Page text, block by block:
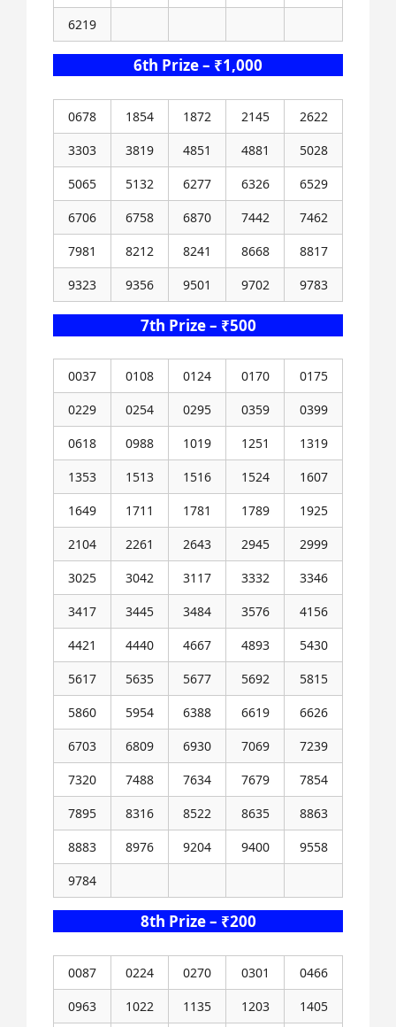
6219
6th Prize – ₹1,000
0678 1854 1872 2145
2622
3303
3819 4851 4881
5028
5065
5132 6277 6326
6529
6706
6758 6870 7442
7462
7981
8212 8241 8668
8817
9323
9356 9501 9702 9783
7th Prize – ₹500
0037 0108 0124 0170
0175
0229
0254 0295 0359
0399
0618
0988 1019 1251
1319
1353
1513 1516 1524
1607
1649
1711 1781 1789
1925
2104
2261 2643 2945
2999
3025
3042 3117 3332
3346
3417
3445 3484 3576
4156
4421
4440 4667 4893
5430
5617
5635 5677 5692
5815
5860
5954 6388 6619
6626
6703
6809 6930 7069
7239
7320
7488 7634 7679
7854
7895
8316 8522 8635
8863
8883
8976 9204 9400
9558
9784
8th Prize – ₹200
0087 0224 0270 0301
0466
0963
1022 1135 1203 1405